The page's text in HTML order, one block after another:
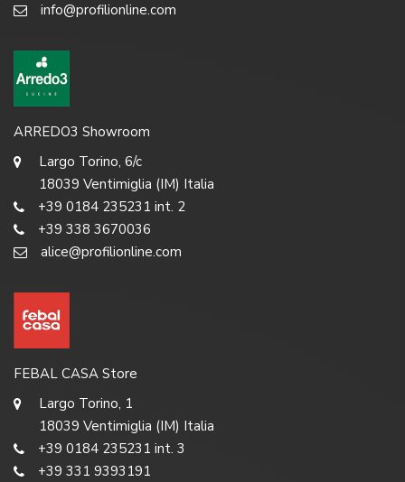
info@profilionline.com
ARREDO3 Showroom
Largo Torino, 6/c
18039 Ventimiglia (IM) Italia
+39 0184 235231 int. 2
+39 338 3670036
alice@profilionline.com
FEBAL CASA Store
Largo Torino, 1
18039 Ventimiglia (IM) Italia
+39 0184 235231 int. 3
+39 331 9393191